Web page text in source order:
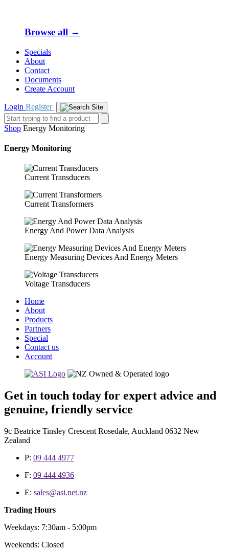
Browse all →
Specials
About
Contact
Documents
Create Account
Login Register
Shop Energy Monitoring
Energy Monitoring
Current Transducers
Current Transformers
Energy And Power Data Analysis
Energy Measuring Devices And Energy Meters
Voltage Transducers
Home
About
Products
Partners
Special
Contact us
Account
Get in touch today for expert advice and
genuine, friendly service
9c Beatrice Tinsley Crescent Rosedale, Auckland 0632 New
Zealand
P: 09 444 4977
F: 09 444 4936
E: sales@asi.net.nz
Trading Hours
Weekdays: 7:30am - 5:00pm
Weekends: Closed